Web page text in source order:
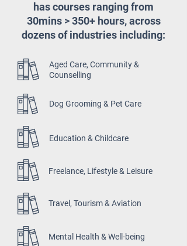
has courses ranging from
30mins > 350+ hours, across
dozens of industries including:
Aged Care, Community &
Counselling
Dog Grooming & Pet Care
Education & Childcare
Freelance, Lifestyle & Leisure
Travel, Tourism & Aviation
Mental Health & Well-being